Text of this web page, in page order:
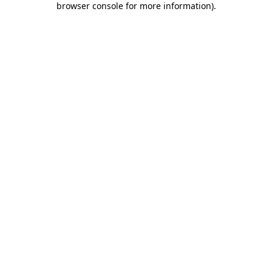
browser console for more information).